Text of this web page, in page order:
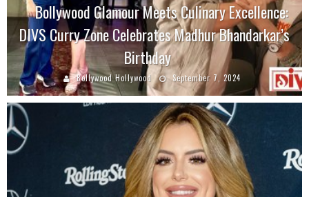
Bollywood Glamour Meets Culinary Excellence:
DIVS Curry Zone Celebrates Madhur Bhandarkar’s
Birthday
Bollywood Hollywood September 7, 2024